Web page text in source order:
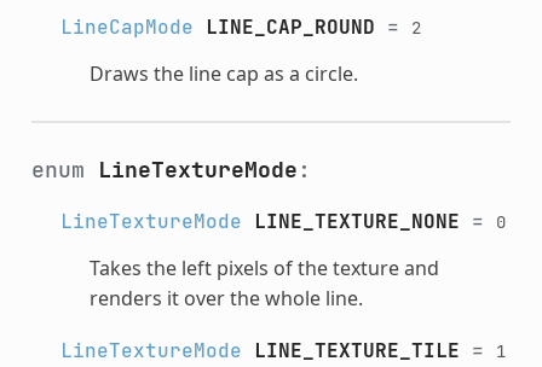
LineCapMode LINE_CAP_ROUND = 2
Draws the line cap as a circle.
enum LineTextureMode :
LineTextureMode LINE_TEXTURE_NONE = 0
Takes the left pixels of the texture and
renders it over the whole line.
LineTextureMode LINE_TEXTURE_TILE = 1